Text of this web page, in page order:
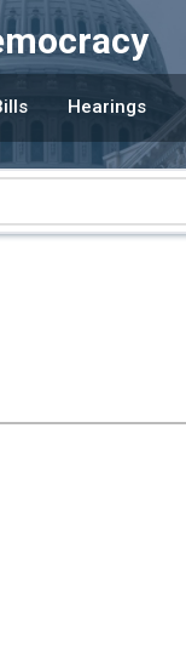
Hearings